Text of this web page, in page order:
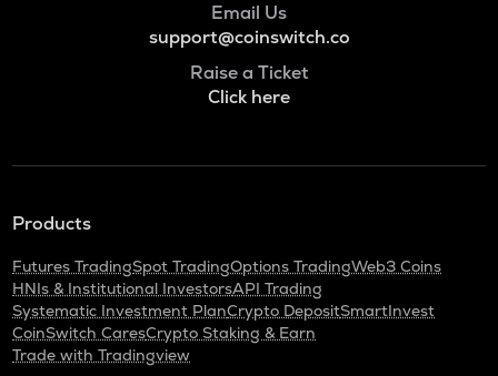
Email Us
support@coinswitch.co
Raise a Ticket
Click here
Products
Futures TradingSpot TradingOptions TradingWeb3 Coins
HNIs & Institutional InvestorsAPI Trading
Systematic Investment PlanCrypto DepositSmartInvest
CoinSwitch CaresCrypto Staking & Earn
Trade with Tradingview